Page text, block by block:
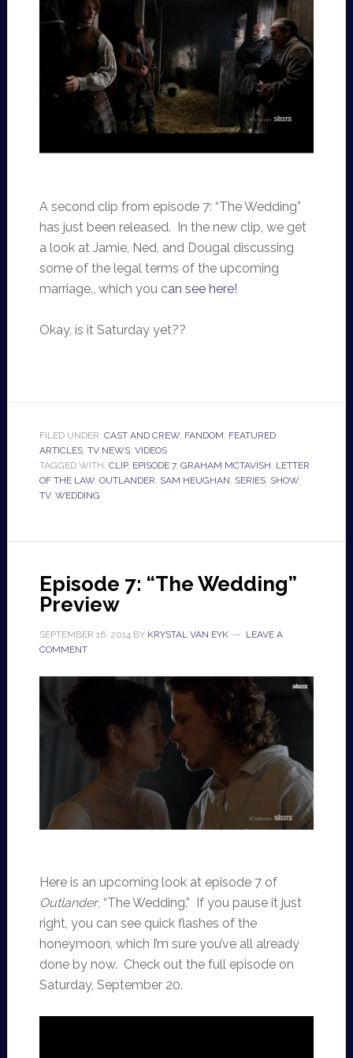
A second clip from episode 7: “The Wedding”
has just been released. In the new clip, we get
a look at Jamie, Ned, and Dougal discussing
some of the legal terms of the upcoming
marriage., which you can see here!
Okay, is it Saturday yet??
FILED UNDER: CAST AND CREW, FANDOM FEATURED
ARTICLES, TV NEWS, VIDEOS
TAGGED WITH: CLIP, EPISODE 7, GRAHAM MCTAVISH LETTER
OF THE LAW, OUTLANDER SAM HEUGHAN SERIES, SHOW,
TV, WEDDING
Episode 7: “The Wedding”
Preview
SEPTEMBER 16, 2014 BY KRYSTAL VAN EYK
LEAVE A
COMMENT
Here is an upcoming look at episode 7 of
Outlander, “The Wedding.” If you pause it just
right, you can see quick flashes of the
honeymoon, which I’m sure you’ve all already
done by now. Check out the full episode on
Saturday, September 20.